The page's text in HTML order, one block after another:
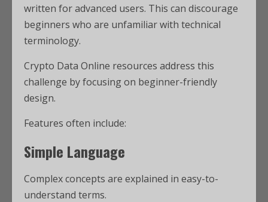
written for advanced users. This can discourage
beginners who are unfamiliar with technical
terminology.
Crypto Data Online resources address this
challenge by focusing on beginner-friendly
design.
Features often include:
Simple Language
Complex concepts are explained in easy-to-
understand terms.